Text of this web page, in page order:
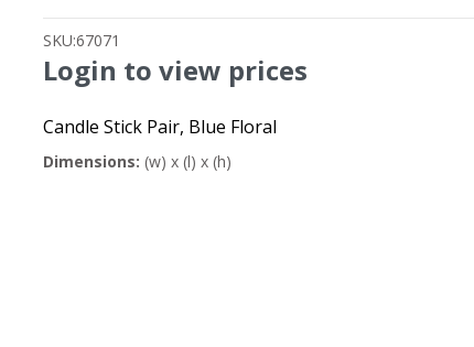
SKU:67071
Login to view prices
Candle Stick Pair, Blue Floral
Dimensions: (w) x (l) x (h)